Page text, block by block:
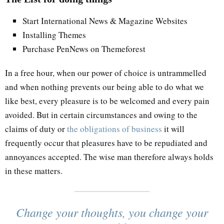
Start International News & Magazine Websites
Installing Themes
Purchase PenNews on Themeforest
In a free hour, when our power of choice is untrammelled
and when nothing prevents our being able to do what we
like best, every pleasure is to be welcomed and every pain
avoided. But in certain circumstances and owing to the
claims of duty orthe obligations of business it will
frequently occur that pleasures have to be repudiated and
annoyances accepted. The wise man therefore always holds
in these matters.
Change your thoughts, you change your